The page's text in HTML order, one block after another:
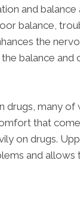
and
balance,
the
balance and
many
that
on drugs.
and allows